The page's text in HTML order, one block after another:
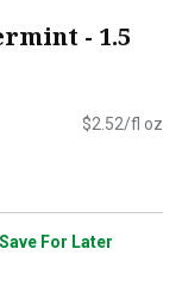
- 1.5
$2.52/fl oz
Save For Later